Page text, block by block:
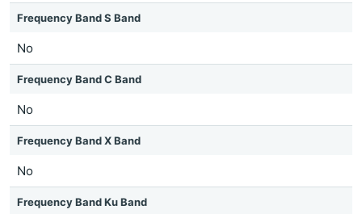
Frequency Band S Band
No
Frequency Band C Band
No
Frequency Band X Band
No
Frequency Band Ku Band